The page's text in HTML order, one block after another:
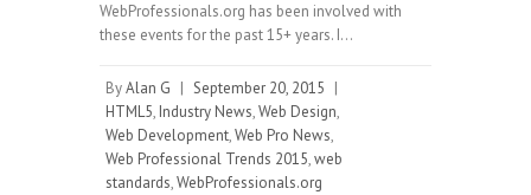
WebProfessionals.org has been involved with
these events for the past 15+ years. I…
ByAlan G | September 20, 2015 |
HTML5, Industry News,Web Design,
Web Development,Web Pro News,
Web Professional Trends 2015,web
standards,WebProfessionals.org